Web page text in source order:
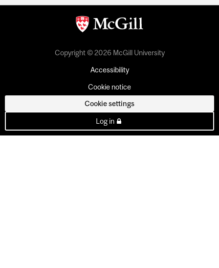
Copyright © 2026 McGill University
Accessibility
Cookie notice
Cookie settings
Log in